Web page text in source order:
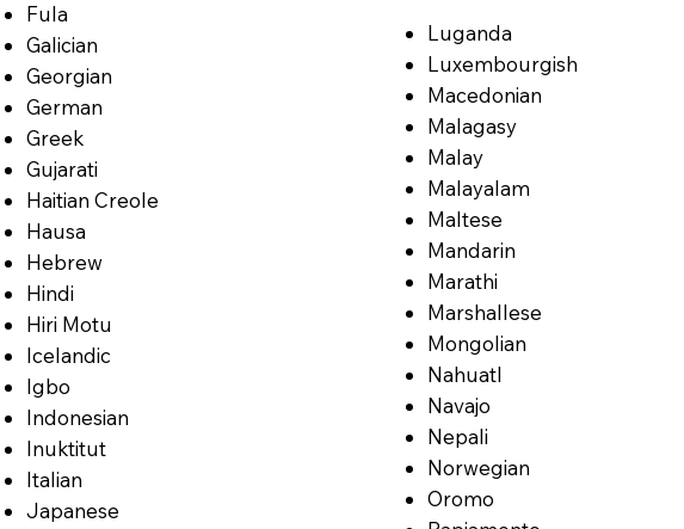
Fula
Galician
Georgian
German
Greek
Gujarati
Haitian Creole
Hausa
Hebrew
Hindi
Hiri Motu
Icelandic
Igbo
Indonesian
Inuktitut
Italian
Japanese
Luganda
Luxembourgish
Macedonian
Malagasy
Malay
Malayalam
Maltese
Mandarin
Marathi
Marshallese
Mongolian
Nahuatl
Navajo
Nepali
Norwegian
Oromo